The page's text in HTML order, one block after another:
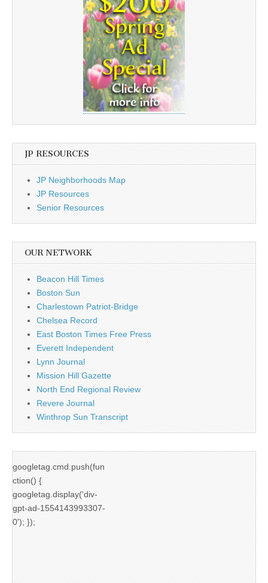
JP RESOURCES
JP Neighborhoods Map
JP Resources
Senior Resources
OUR NETWORK
Beacon Hill Times
Boston Sun
Charlestown Patriot-Bridge
Chelsea Record
East Boston Times Free Press
Everett Independent
Lynn Journal
Mission Hill Gazette
North End Regional Review
Revere Journal
Winthrop Sun Transcript
googletag.cmd.push(fun
ction() {
googletag.display('div-
gpt-ad-1554143993307-
0'); });